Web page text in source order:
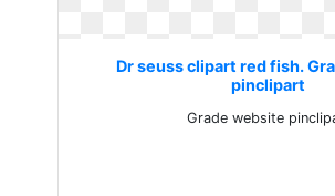
Dr seuss clipart red fish.
pinclipart
Grade website